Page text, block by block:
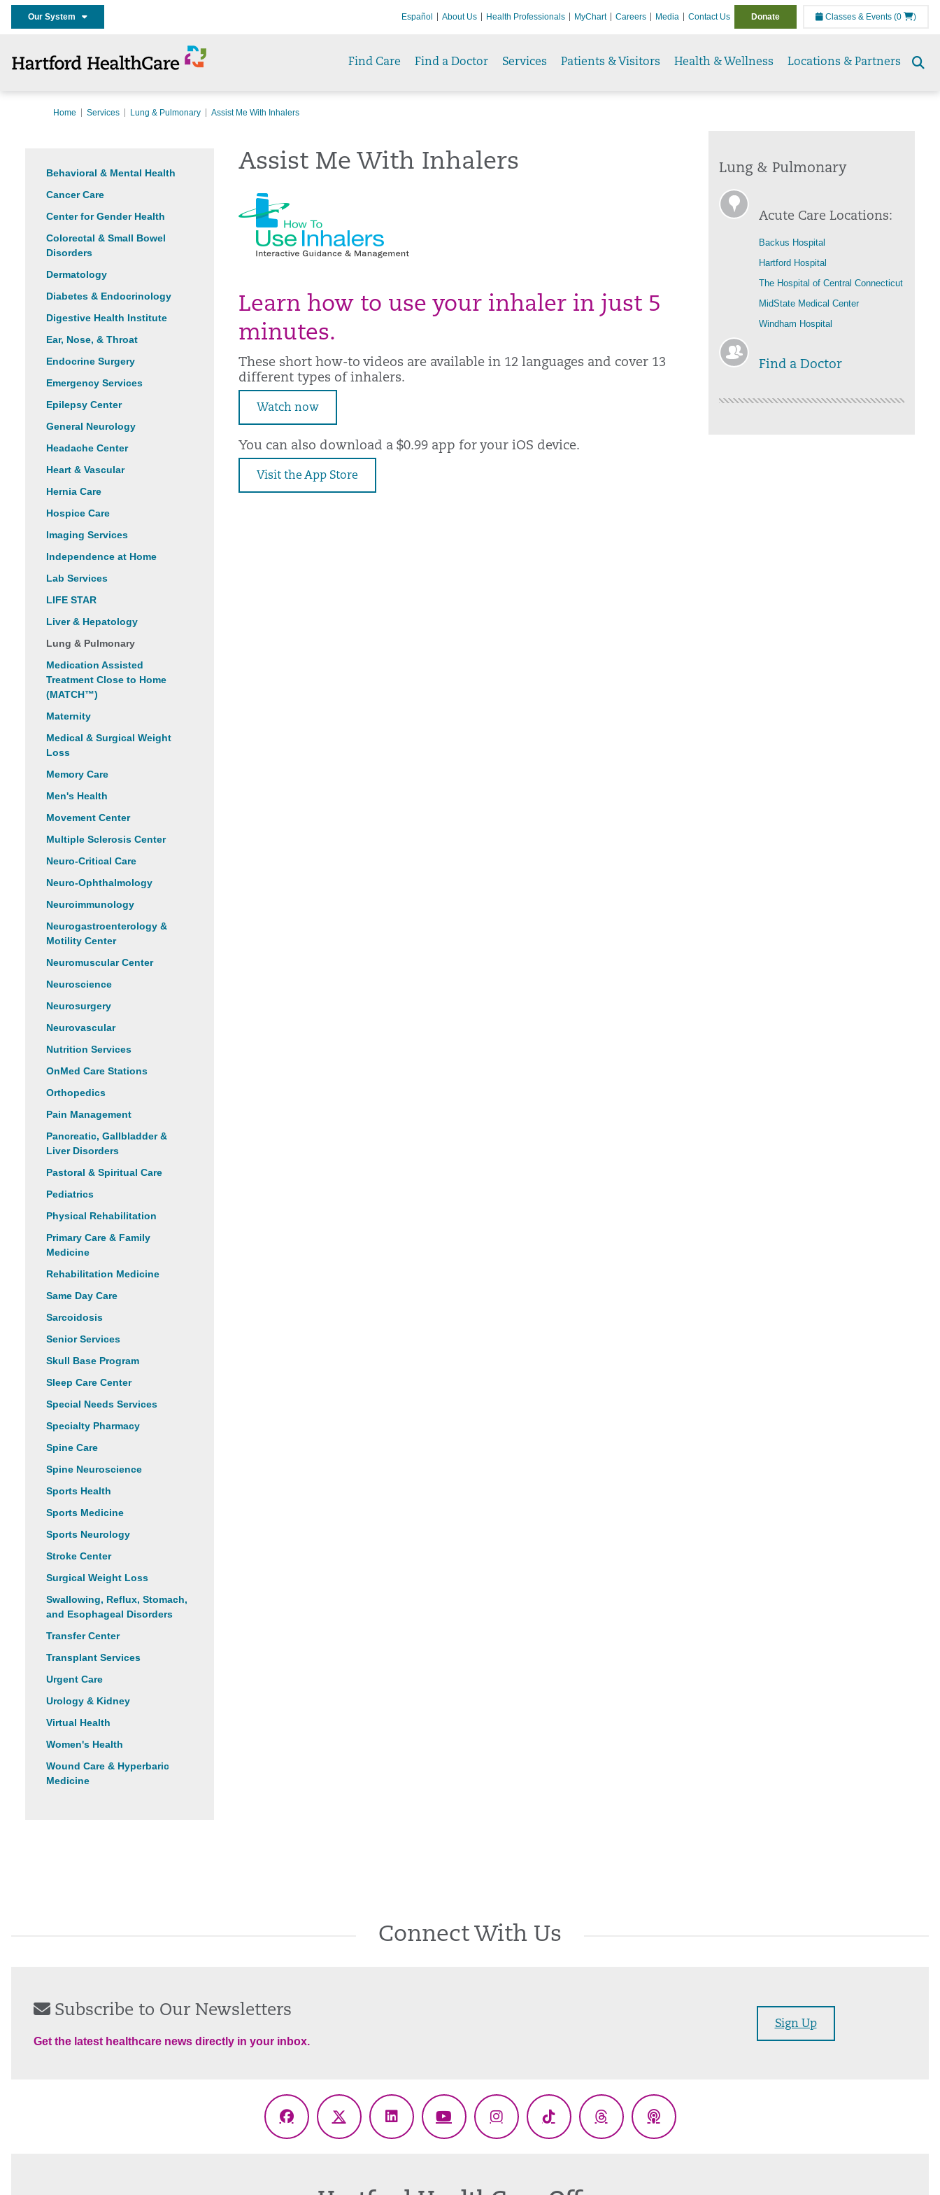
Our System Español About Us Health Professionals MyChart Careers Media Contact Us Donate Classes & Events (0 )
Find Care Find a Doctor Services Patients & Visitors Health & Wellness Locations & Partners
Home Services Lung & Pulmonary Assist Me With Inhalers
Behavioral & Mental Health
Cancer Care
Center for Gender Health
Colorectal & Small Bowel
Disorders
Dermatology
Diabetes & Endocrinology
Digestive Health Institute
Ear, Nose, & Throat
Endocrine Surgery
Emergency Services
Epilepsy Center
General Neurology
Headache Center
Heart & Vascular
Hernia Care
Hospice Care
Imaging Services
Independence at Home
Lab Services
LIFE STAR
Liver & Hepatology
Lung & Pulmonary
Medication Assisted
Treatment Close to Home
(MATCH™)
Maternity
Medical & Surgical Weight
Loss
Memory Care
Men's Health
Movement Center
Multiple Sclerosis Center
Neuro-Critical Care
Neuro-Ophthalmology
Neuroimmunology
Neurogastroenterology &
Motility Center
Neuromuscular Center
Neuroscience
Neurosurgery
Neurovascular
Nutrition Services
OnMed Care Stations
Orthopedics
Pain Management
Pancreatic, Gallbladder &
Liver Disorders
Pastoral & Spiritual Care
Pediatrics
Physical Rehabilitation
Primary Care & Family
Medicine
Rehabilitation Medicine
Same Day Care
Sarcoidosis
Senior Services
Skull Base Program
Sleep Care Center
Special Needs Services
Specialty Pharmacy
Spine Care
Spine Neuroscience
Sports Health
Sports Medicine
Sports Neurology
Stroke Center
Surgical Weight Loss
Swallowing, Reflux, Stomach,
and Esophageal Disorders
Transfer Center
Transplant Services
Urgent Care
Urology & Kidney
Virtual Health
Women's Health
Wound Care & Hyperbaric
Medicine
Assist Me With Inhalers
Learn how to use your inhaler in just 5
minutes.
These short how-to videos are available in 12 languages and cover 13
different types of inhalers.
Watch now
You can also download a $0.99 app for your iOS device.
Visit the App Store
Lung & Pulmonary
Acute Care Locations:
Backus Hospital
Hartford Hospital
The Hospital of Central Connecticut
MidState Medical Center
Windham Hospital
Find a Doctor
Connect With Us
Subscribe to Our Newsletters
Get the latest healthcare news directly in your inbox.
Sign Up
Facebook
X
LinkedInYouTubeInstagramTikTok ThreadsPodcasts